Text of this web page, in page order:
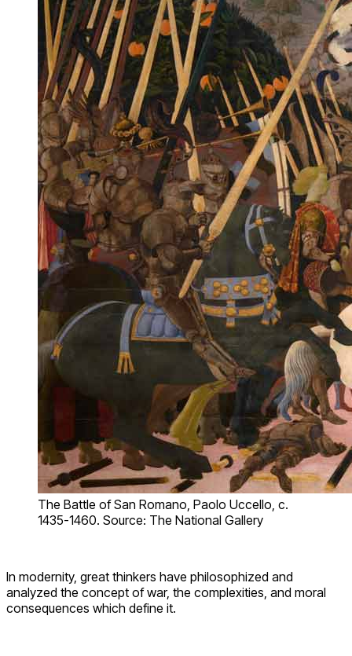
The Battle of San Romano, Paolo Uccello, c.
1435-1460. Source: The National Gallery
In modernity, great thinkers have philosophized and
analyzed the concept of war, the complexities, and moral
consequences which define it.